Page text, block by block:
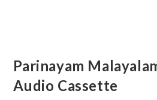
Parinayam
Audio Cassette